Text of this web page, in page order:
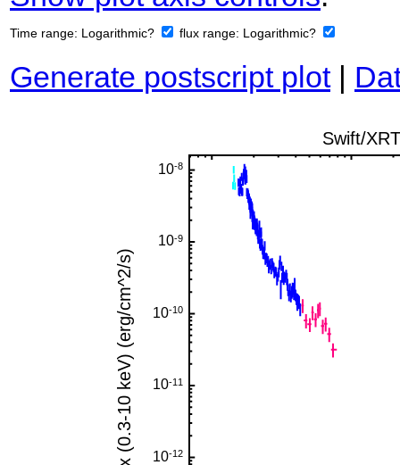
Time range: Logarithmic? flux range: Logarithmic?
Generate postscript plot|